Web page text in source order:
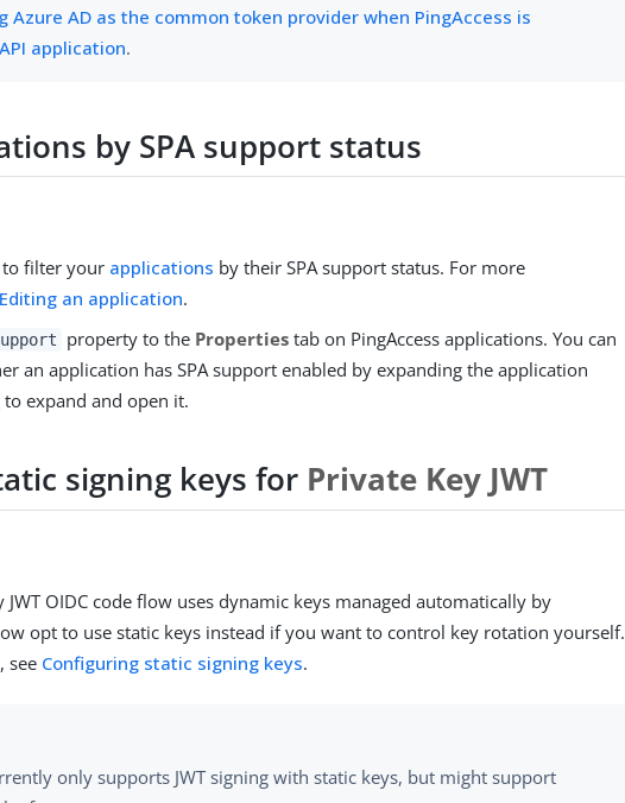
Azure AD as the common token provider when PingAccess is
application.
by SPA support status
filter your applications by their SPA support status. For more
Editing an application.
property to the Propertiestab on PingAccess applications. You can
an application has SPA support enabled by expanding the application
expand and open it.
signing keys for Private Key JWT
OIDC code flow uses dynamic keys managed automatically by
opt to use static keys instead if you want to control key rotation yourself.
see Configuring static signing keys.
only supports JWT signing with static keys, but might support